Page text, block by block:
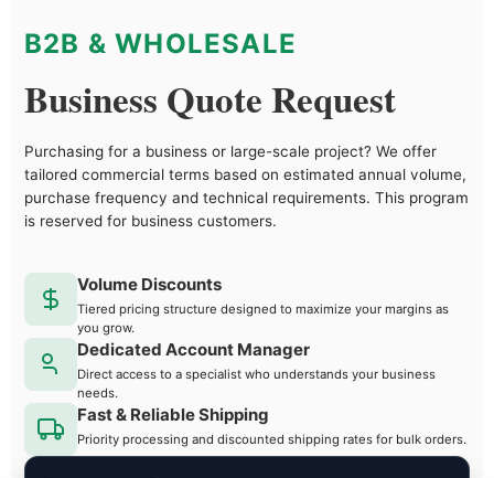
B2B & WHOLESALE
Business Quote Request
Purchasing for a business or large-scale project? We offer
tailored commercial terms based on estimated annual volume,
purchase frequency and technical requirements. This program
is reserved for business customers.
Volume Discounts
Tiered pricing structure designed to maximize your margins as
you grow.
Dedicated Account Manager
Direct access to a specialist who understands your business
needs.
Fast & Reliable Shipping
Priority processing and discounted shipping rates for bulk orders.